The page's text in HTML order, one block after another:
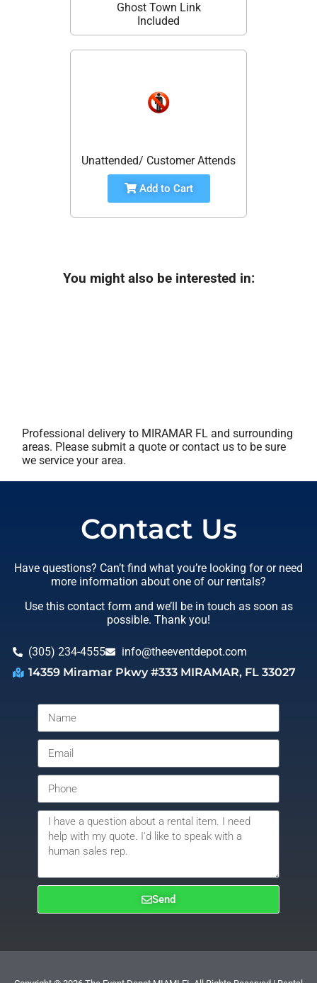
Ghost Town Link
Included
Unattended/ Customer Attends
Add to Cart
You might also be interested in:
Professional delivery to MIRAMAR FL and surrounding
areas. Please submit a quote or contact us to be sure
we service your area.
Contact Us
Have questions? Can’t find what you’re looking for or need
more information about one of our rentals?
Use this contact form and we’ll be in touch as soon as
possible. Thank you!
(305) 234-4555
info@theeventdepot.com
14359 Miramar Pkwy #333 MIRAMAR, FL 33027
Send